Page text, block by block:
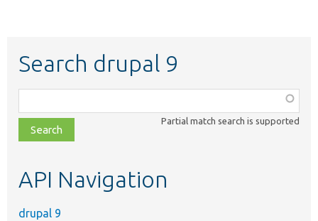
Search drupal 9
class,
file,
topic,
Partial match search is supported
API Navigation
drupal 9